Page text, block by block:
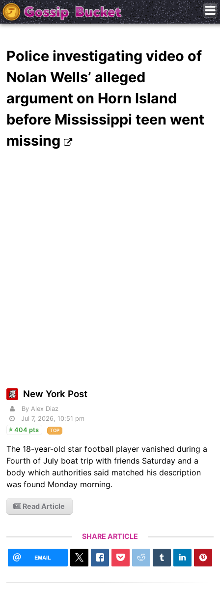
Police investigating video of
Nolan Wells’ alleged
argument on Horn Island
before Mississippi teen went
missing
New York Post
By Alex Diaz
Jul 7, 2026, 10:51 pm
404 pts
TOP
The 18-year-old star football player vanished during a
Fourth of July boat trip with friends Saturday and a
body which authorities said matched his description
was found Monday morning.
Read Article
SHARE ARTICLE
EMAIL